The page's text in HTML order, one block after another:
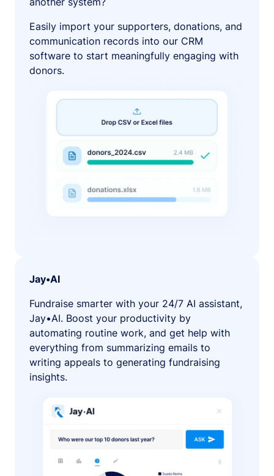
Easily import your supporters, donations, and
communication records into our CRM
software to start meaningfully engaging with
donors.
Jay•AI
Fundraise smarter with your 24/7 AI assistant,
Jay•AI. Boost your productivity by
automating routine work, and get help with
everything from summarizing emails to
writing appeals to generating fundraising
insights.